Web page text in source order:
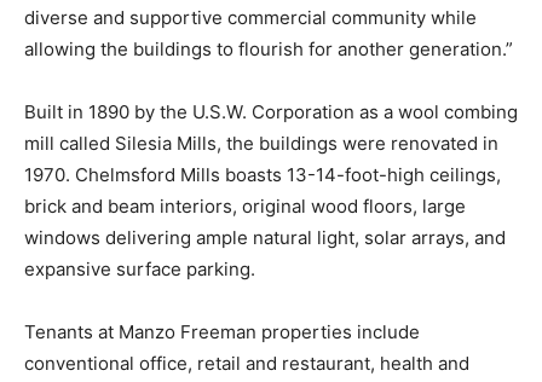
diverse and supportive commercial community while
allowing the buildings to flourish for another generation.”
Built in 1890 by the U.S.W. Corporation as a wool combing
mill called Silesia Mills, the buildings were renovated in
1970. Chelmsford Mills boasts 13-14-foot-high ceilings,
brick and beam interiors, original wood floors, large
windows delivering ample natural light, solar arrays, and
expansive surface parking.
Tenants at Manzo Freeman properties include
conventional office, retail and restaurant, health and